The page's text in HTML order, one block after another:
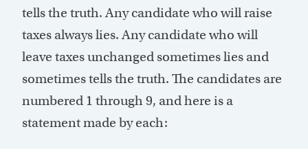
tells the truth. Any candidate who will raise
taxes always lies. Any candidate who will
leave taxes unchanged sometimes lies and
sometimes tells the truth. The candidates are
numbered 1 through 9, and here is a
statement made by each: